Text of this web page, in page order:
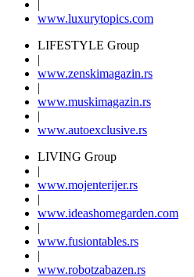
|
www.luxurytopics.com
LIFESTYLE Group
|
www.zenskimagazin.rs
|
www.muskimagazin.rs
|
www.autoexclusive.rs
LIVING Group
|
www.mojenterijer.rs
|
www.ideashomegarden.com
|
www.fusiontables.rs
|
www.robotzabazen.rs